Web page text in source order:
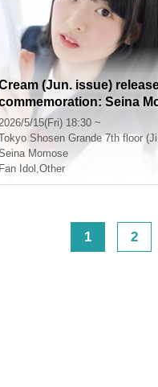
(Jun. issue)
Seina
autograph session
5/15(Fri) 18:30 ~
Shosen Grande 7th floor (Jinbocho)
Momose
Fan Idol ,Other
1 2